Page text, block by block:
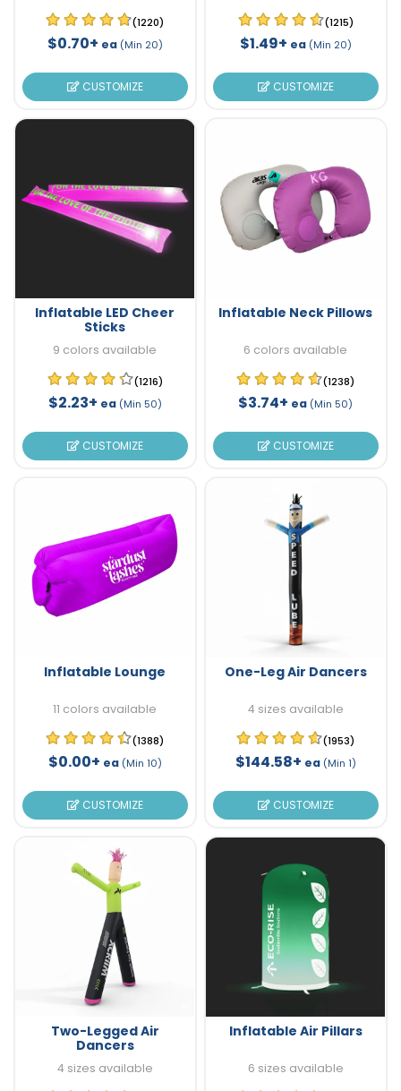
(1220)
$0.70+ ea (Min 20)
CUSTOMIZE
(1215)
$1.49+ ea (Min 20)
CUSTOMIZE
Inflatable LED Cheer
Sticks
9 colors available
(1216)
$2.23+ ea (Min 50)
CUSTOMIZE
Inflatable Neck Pillows
6 colors available
(1238)
$3.74+ ea (Min 50)
CUSTOMIZE
Inflatable Lounge
11 colors available
(1388)
$0.00+ ea (Min 10)
CUSTOMIZE
One-Leg Air Dancers
4 sizes available
(1953)
$144.58+ ea (Min 1)
CUSTOMIZE
Two-Legged Air
Dancers
4 sizes available
Inflatable Air Pillars
6 sizes available